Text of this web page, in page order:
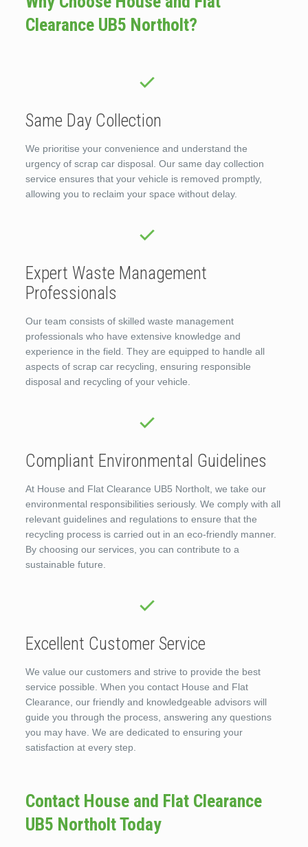
Clearance UB5 Northolt?
Same Day Collection
We prioritise your convenience and understand the
urgency of scrap car disposal. Our same day collection
service ensures that your vehicle is removed promptly,
allowing you to reclaim your space without delay.
Expert Waste Management
Professionals
Our team consists of skilled waste management
professionals who have extensive knowledge and
experience in the field. They are equipped to handle all
aspects of scrap car recycling, ensuring responsible
disposal and recycling of your vehicle.
Compliant Environmental Guidelines
At House and Flat Clearance UB5 Northolt, we take our
environmental responsibilities seriously. We comply with all
relevant guidelines and regulations to ensure that the
recycling process is carried out in an eco-friendly manner.
By choosing our services, you can contribute to a
sustainable future.
Excellent Customer Service
We value our customers and strive to provide the best
service possible. When you contact House and Flat
Clearance, our friendly and knowledgeable advisors will
guide you through the process, answering any questions
you may have. We are dedicated to ensuring your
satisfaction at every step.
Contact House and Flat Clearance
UB5 Northolt Today